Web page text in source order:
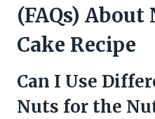
(FAQs)
Cake Recipe
Can I Use
Nuts for the